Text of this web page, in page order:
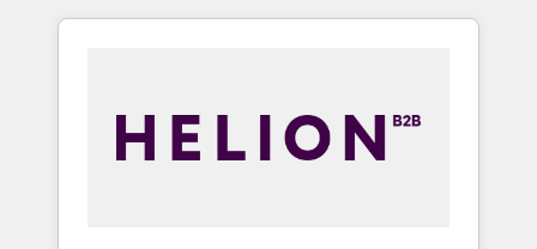
HubSpot portals 2️⃣ Scale Up | 100% HubSpot
API Integration project... ⬅️ Click "Contact
Business" ⬅️ to access 150+ Kickstart